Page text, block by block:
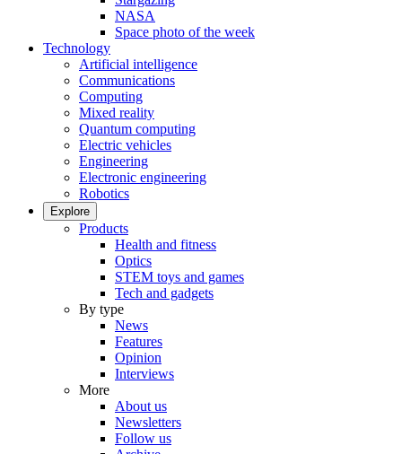
NASA
Space photo of the week
Technology
Artificial intelligence
Communications
Computing
Mixed reality
Quantum computing
Electric vehicles
Engineering
Electronic engineering
Robotics
Explore
Products
Health and fitness
Optics
STEM toys and games
Tech and gadgets
By type
News
Features
Opinion
Interviews
More
About us
Newsletters
Follow us